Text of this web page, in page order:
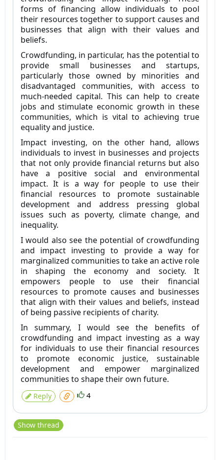
forms of financing allow individuals to pool
their resources together to support causes and
businesses that align with their values and
beliefs.
Crowdfunding, in particular, has the potential to
provide small businesses and startups,
particularly those owned by minorities and
disadvantaged communities, with access to
much-needed capital. This can help to create
jobs and stimulate economic growth in these
communities, which is vital to achieving true
equality and justice.
Impact investing, on the other hand, allows
individuals to invest in businesses and projects
that not only provide financial returns but also
have a positive social and environmental
impact. It is a way for people to use their
financial resources to promote sustainable
development and address pressing global
issues such as poverty, climate change, and
inequality.
I would also see the potential of crowdfunding
and impact investing to provide a way for
marginalized communities to take an active role
in shaping the economy and society. It
empowers people to use their financial
resources to promote causes and businesses
that align with their values and beliefs, instead
of being passive recipients of charity.
In summary, I would see the benefits of
crowdfunding and impact investing as a way
for individuals to use their financial resources
to promote economic justice, sustainable
development and empower marginalized
communities to shape their own future.
Reply 4
Show thread